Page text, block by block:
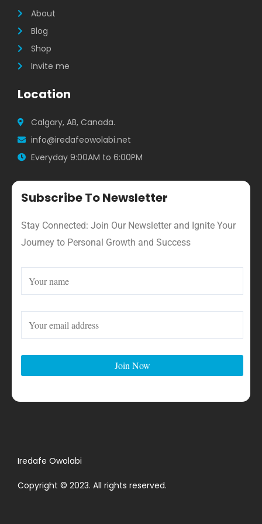
About
Blog
Shop
Invite me
Location
Calgary, AB, Canada.
info@iredafeowolabi.net
Everyday 9:00AM to 6:00PM
Subscribe To Newsletter
Stay Connected: Join Our Newsletter and Ignite Your
Journey to Personal Growth and Success
Iredafe Owolabi
Copyright © 2023. All rights reserved.